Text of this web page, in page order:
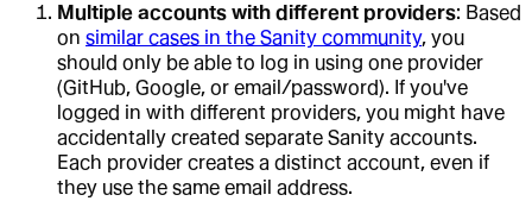
Multiple accounts with different providers: Based
on similar cases in the Sanity community, you
should only be able to log in using one provider
(GitHub, Google, or email/password). If you've
logged in with different providers, you might have
accidentally created separate Sanity accounts.
Each provider creates a distinct account, even if
they use the same email address.